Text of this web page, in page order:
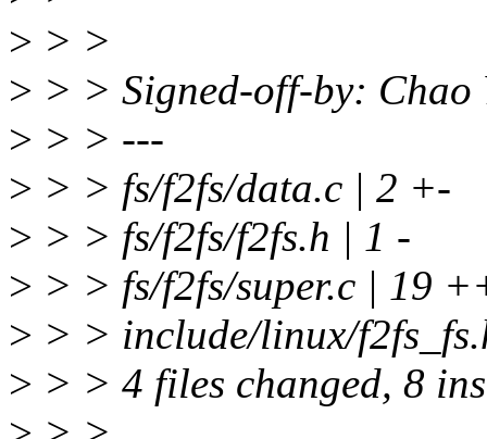
> > >
> > > Signed-off-by: Chao
> > > ---
> > > fs/f2fs/data.c | 2 +-
> > > fs/f2fs/f2fs.h | 1 -
> > > fs/f2fs/super.c | 19
> > > include/linux/
> > > 4 files changed, 8